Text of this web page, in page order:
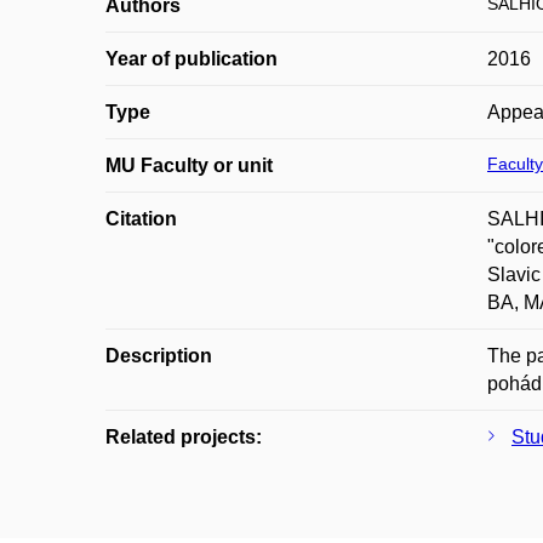
Authors
Year of publication 2016
Type
MU Faculty or unit
Citation
BA,
Description
The
Related projects: